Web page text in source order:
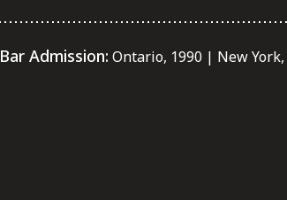
Bar Admission: Ontario, 1990 | New York,